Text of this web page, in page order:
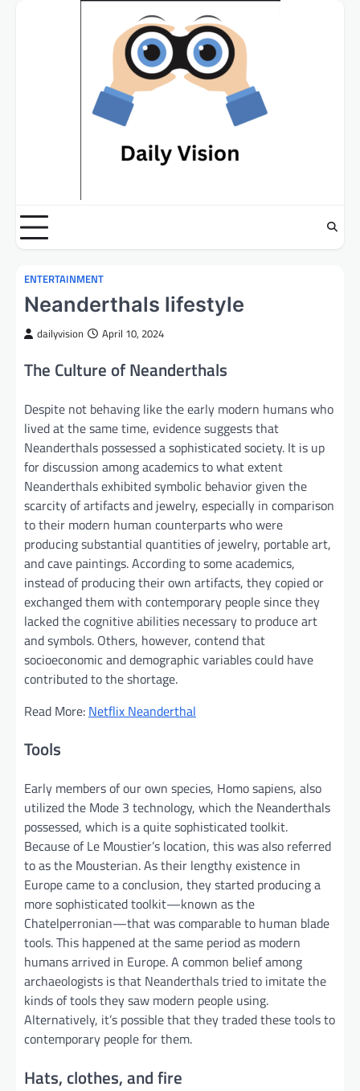
ENTERTAINMENT
Neanderthals lifestyle
dailyvision April 10, 2024
The Culture of Neanderthals
Despite not behaving like the early modern humans who
lived at the same time, evidence suggests that
Neanderthals possessed a sophisticated society. It is up
for discussion among academics to what extent
Neanderthals exhibited symbolic behavior given the
scarcity of artifacts and jewelry, especially in comparison
to their modern human counterparts who were
producing substantial quantities of jewelry, portable art,
and cave paintings. According to some academics,
instead of producing their own artifacts, they copied or
exchanged them with contemporary people since they
lacked the cognitive abilities necessary to produce art
and symbols. Others, however, contend that
socioeconomic and demographic variables could have
contributed to the shortage.
Read More: Netflix Neanderthal
Tools
Early members of our own species, Homo sapiens, also
utilized the Mode 3 technology, which the Neanderthals
possessed, which is a quite sophisticated toolkit.
Because of Le Moustier’s location, this was also referred
to as the Mousterian. As their lengthy existence in
Europe came to a conclusion, they started producing a
more sophisticated toolkit—known as the
Chatelperronian—that was comparable to human blade
tools. This happened at the same period as modern
humans arrived in Europe. A common belief among
archaeologists is that Neanderthals tried to imitate the
kinds of tools they saw modern people using.
Alternatively, it’s possible that they traded these tools to
contemporary people for them.
Hats, clothes, and fire